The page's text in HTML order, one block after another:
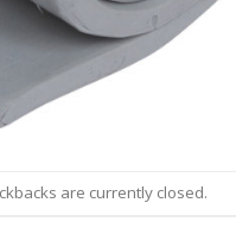
are currently closed.